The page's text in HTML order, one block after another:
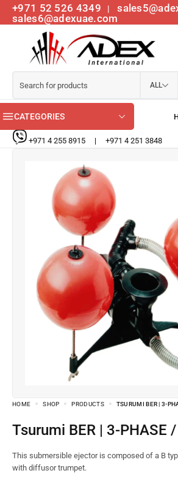
+971 52 526 4349 |
sales6@adexuae.com
ALL
CATEGORIES
+971 4 255 8915 | +971 4 251 3848
HOME SHOP PRODUCTS TSURUMI BER | 3-
Tsurumi BER | 3-PHASE
This submersible ejector is composed of a B
with diffusor trumpet.